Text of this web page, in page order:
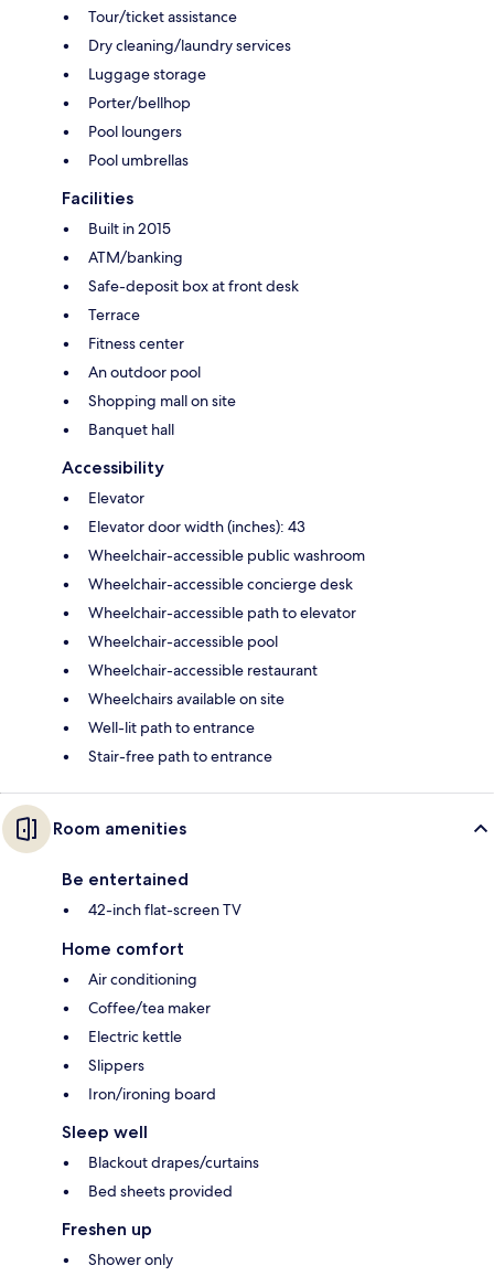
Tour/ticket assistance
Dry cleaning/laundry services
Luggage storage
Porter/bellhop
Pool loungers
Pool umbrellas
Facilities
Built in 2015
ATM/banking
Safe-deposit box at front desk
Terrace
Fitness center
An outdoor pool
Shopping mall on site
Banquet hall
Accessibility
Elevator
Elevator door width (inches): 43
Wheelchair-accessible public washroom
Wheelchair-accessible concierge desk
Wheelchair-accessible path to elevator
Wheelchair-accessible pool
Wheelchair-accessible restaurant
Wheelchairs available on site
Well-lit path to entrance
Stair-free path to entrance
Room amenities
Be entertained
42-inch flat-screen TV
Home comfort
Air conditioning
Coffee/tea maker
Electric kettle
Slippers
Iron/ironing board
Sleep well
Blackout drapes/curtains
Bed sheets provided
Freshen up
Shower only